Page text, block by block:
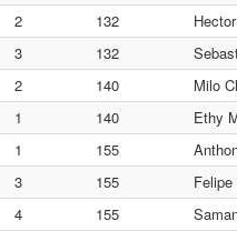
2 132
3 132
2 140
Milo
1 140
Ethy
1 155
3 155
4 155